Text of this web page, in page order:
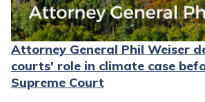
Attorney General Phil Weiser
courts' role in climate case
Supreme Court